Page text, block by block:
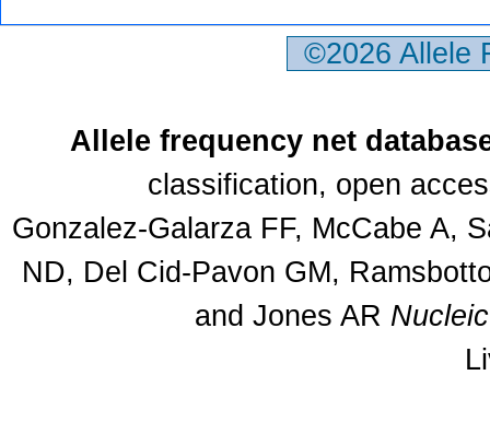
©2026
Allele frequency net
classification, open
Gonzalez-Galarza FF, McCabe A,
ND, Del Cid-Pavon GM,
and Jones AR